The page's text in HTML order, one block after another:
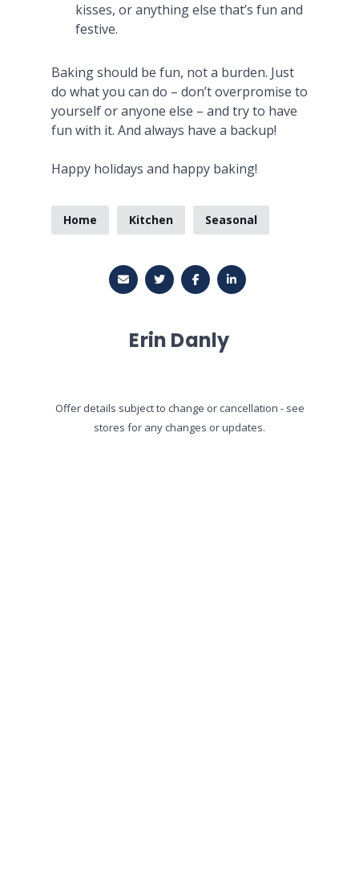
kisses, or anything else that’s fun and
festive.
Baking should be fun, not a burden. Just
do what you can do – don’t overpromise to
yourself or anyone else – and try to have
fun with it. And always have a backup!
Happy holidays and happy baking!
Home Kitchen Seasonal
Erin Danly
Offer details subject to change or cancellation - see
stores for any changes or updates.